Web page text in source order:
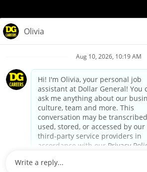
Privacy Policy
Your Privacy Choices
California Employee and Third Party
Applicant Privacy Notice